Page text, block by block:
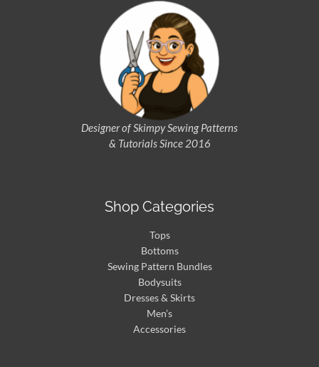
Designer of SkimpySewing Patterns
& Tutorials Since 2016
Shop Categories
Tops
Bottoms
Sewing Pattern Bundles
Bodysuits
Dresses & Skirts
Men’s
Accessories